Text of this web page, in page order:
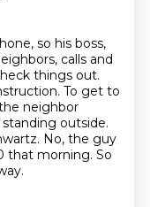
so his boss,
calls and
things out.
To get to
neighbor
outside.
No, the guy
that morning. So